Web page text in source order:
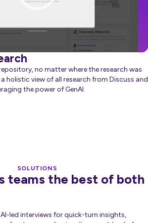
no matter where the research was
view of all research from Discuss and
the power of GenAI.
SOLUTIONS
teams the best of both
led interviews for quick-turn insights,